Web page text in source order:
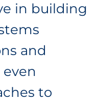
in building
and
to